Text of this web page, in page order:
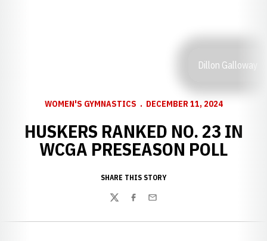
Dillon Galloway
WOMEN'S GYMNASTICS DECEMBER 11, 2024
HUSKERS RANKED NO. 23 IN
WCGA PRESEASON POLL
SHARE THIS STORY
TwitterFacebook
Email